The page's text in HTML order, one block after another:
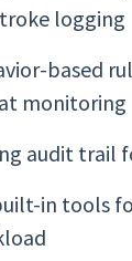
logging
based
monitoring
audit trail
in tools